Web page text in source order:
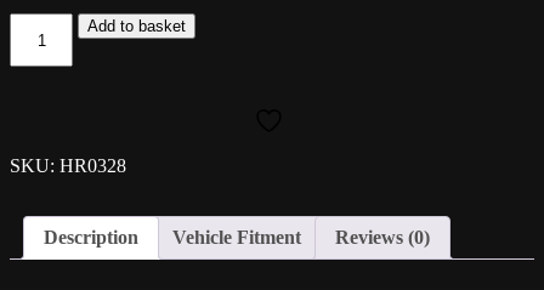
Lowering
Spring
R
quantity
Add to basket
SKU: HR0328
Description Vehicle Fitment Reviews (0)